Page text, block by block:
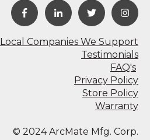
Local Companies We Support
Testimonials
FAQ's
Privacy Policy
Store Policy
Warranty
© 2024 ArcMate Mfg. Corp.